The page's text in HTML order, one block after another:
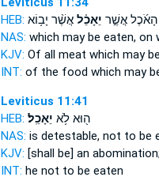
HEB:
הָאֹ֜כֶל אֲשֶׁ֣ר יֵאָכֵ֗לאֲשֶׁ֨ר יָב֥וֹא
NAS: which may be eaten,on
KJV: Of all meat which may
INT: of the food which may
Leviticus 11:41
HEB:
ה֖וּא לֹ֥א יֵאָכֵֽל׃
NAS: is detestable, not to be
KJV: [shall be] an abomination;
INT: he not to be eaten